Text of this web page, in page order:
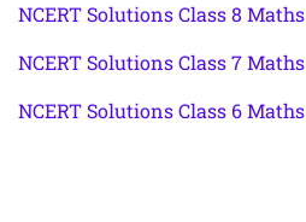
NCERT Solutions Class 8 Maths
NCERT Solutions Class 7 Maths
NCERT Solutions Class 6 Maths